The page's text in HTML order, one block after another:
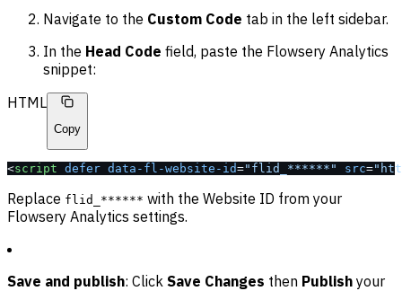
Navigate to the Custom Code tab in the left sidebar.
In the Head Code field, paste the Flowsery Analytics
snippet:
HTML
Copy
<script defer data-fl-website-id="flid_******" src=
Replace flid_****** with the Website ID from your
Flowsery Analytics settings.
Save and publish: Click Save Changes then Publish your